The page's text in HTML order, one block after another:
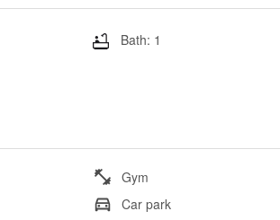
Bath: 1
Gym
Car park